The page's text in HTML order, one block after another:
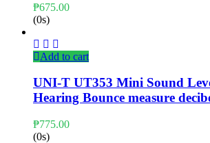
₱675.00
(0s)
Add to cart
UNI-T UT353 Mini Sound
Hearing Bounce measure
₱775.00
(0s)